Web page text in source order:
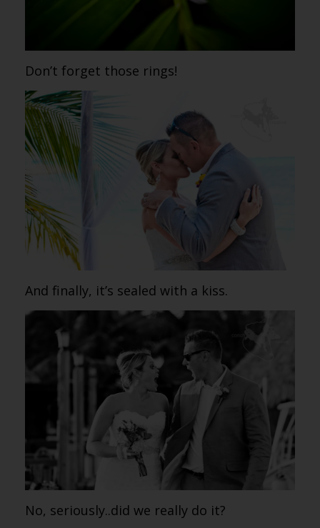
Don’t forget those rings!
And finally, it’s sealed with a kiss.
No, seriously..did we really do it?